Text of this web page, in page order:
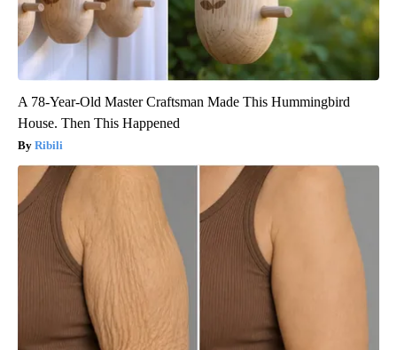
A 78-Year-Old Master Craftsman Made This Hummingbird
House. Then This Happened
Ribili